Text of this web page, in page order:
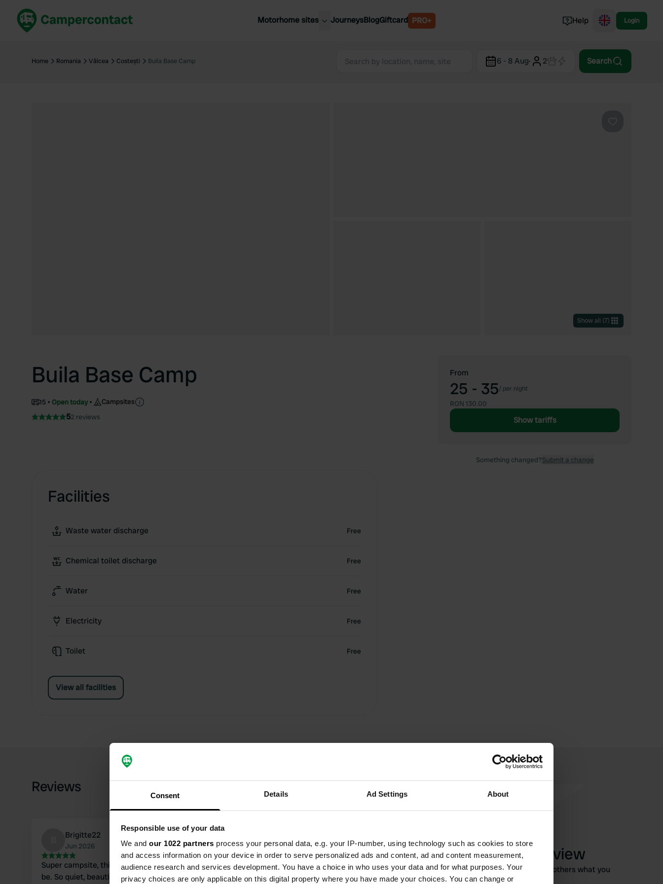
Consent Details Ad Settings About
Responsible use of your data
We and our 1022 partners process your personal data, e.g. your IP-number, using technology such as cookies to store
and access information on your device in order to serve personalized ads and content, ad and content measurement,
audience research and services development. You have a choice in who uses your data and for what purposes. Your
privacy choices are only applicable on this digital property where you have made your choices. You can change or
Motorhome sites
United Kingdom
Belgium
Norway
JourneysBlogGiftcard PRO+ Help Login
Home Romania Vâlcea Costești Buila Base Camp 6 - 8 Aug· 2 Search
Show all (7)
Buila Base Camp
15 Open today Campsites
52 reviews
Facilities
Waste water discharge Free
Chemical toilet discharge Free
Water Free
Electricity Free
Toilet Free
View all facilities
From
25 - 35/ per night
RON 130.00
Show tariffs
Something changed?Submit a change
Reviews
Brigitte22
Jun 2026
Super campsite, this is how a campsite should
be. So quiet, beautiful surroundings, spacious
A
Oct 2025
In early September, coming from the
Transalpina, we wanted to recharge for the
Write a review
Have you been here? Tell others what you